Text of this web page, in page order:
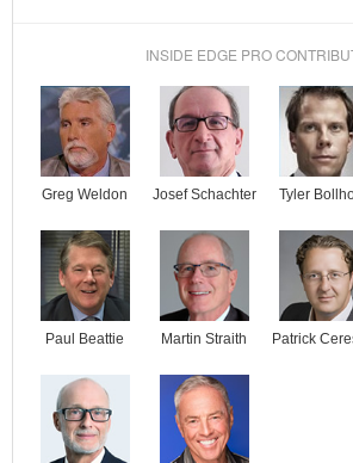
INSIDE EDGE PRO
Greg Weldon Josef Schachter Tyler
Paul Beattie Martin Straith Patrick